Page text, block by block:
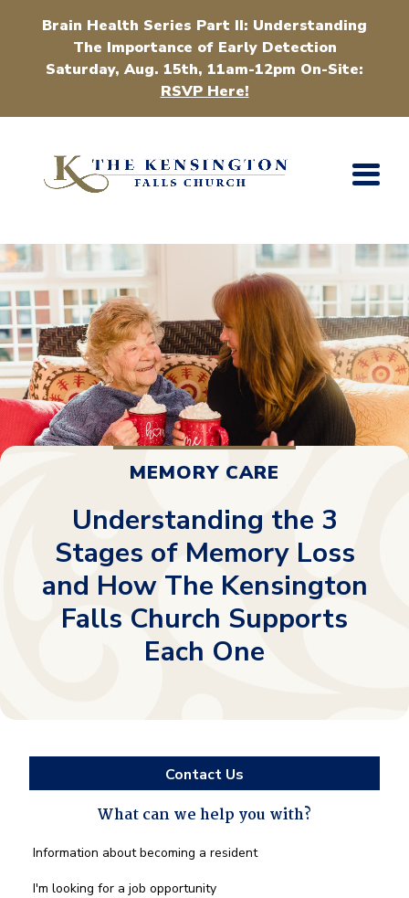
Brain Health Series Part II: Understanding
The Importance of Early Detection
Saturday, Aug. 15th, 11am-12pm On-Site:
RSVP Here!
MEMORY CARE
Understanding the 3
Stages of Memory Loss
and How The Kensington
Falls Church Supports
Each One
Contact Us
What can we help you with?
What
we
Information about becoming a resident
I'm looking for a job opportunity